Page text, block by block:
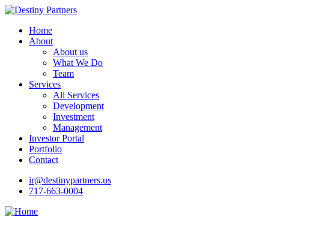
Home
About
About us
What We Do
Team
Services
All Services
Development
Investment
Management
Investor Portal
Portfolio
Contact
ir@destinypartners.us
717-663-0004